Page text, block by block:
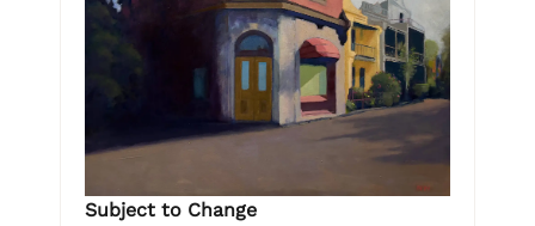
Subject to Change